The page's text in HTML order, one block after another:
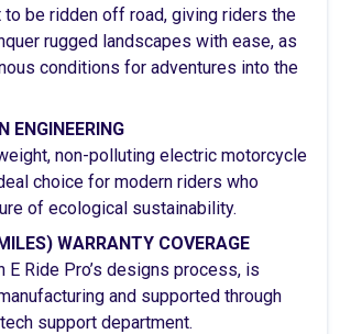
to be ridden off road, giving riders the
rugged landscapes with ease, as
conditions for adventures into the
ENGINEERING
non-polluting electric motorcycle
choice for modern riders who
of ecological sustainability.
WARRANTY COVERAGE
E Ride Pro’s designs process, is
and supported through
support department.